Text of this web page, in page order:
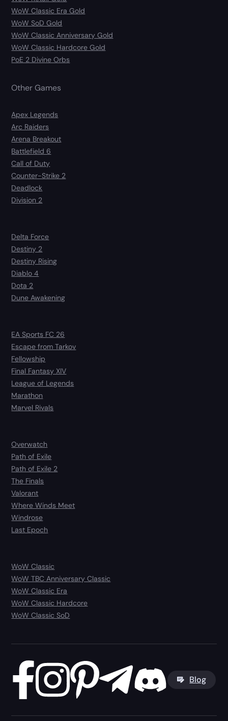
WoW Classic Era Gold
WoW SoD Gold
WoW Classic Anniversary Gold
WoW Classic Hardcore Gold
PoE 2 Divine Orbs
Other Games
Apex Legends
Arc Raiders
Arena Breakout
Battlefield 6
Call of Duty
Counter-Strike 2
Deadlock
Division 2
Delta Force
Destiny 2
Destiny Rising
Diablo 4
Dota 2
Dune Awakening
EA Sports FC 26
Escape from Tarkov
Fellowship
Final Fantasy XIV
League of Legends
Marathon
Marvel Rivals
Overwatch
Path of Exile
Path of Exile 2
The Finals
Valorant
Where Winds Meet
Windrose
Last Epoch
WoW Classic
WoW TBC Anniversary Classic
WoW Classic Era
WoW Classic Hardcore
WoW Classic SoD
Blog